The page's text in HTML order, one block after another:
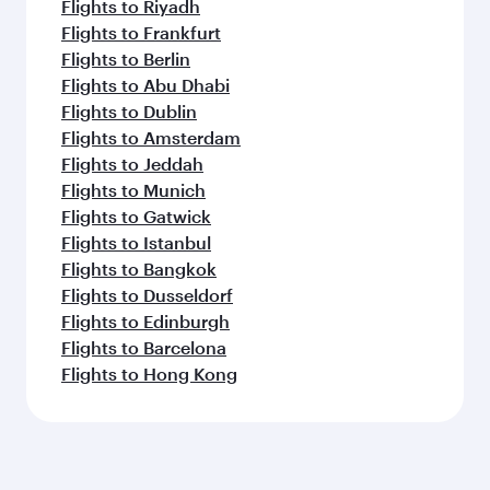
Flights to Riyadh
Flights to Frankfurt
Flights to Berlin
Flights to Abu Dhabi
Flights to Dublin
Flights to Amsterdam
Flights to Jeddah
Flights to Munich
Flights to Gatwick
Flights to Istanbul
Flights to Bangkok
Flights to Dusseldorf
Flights to Edinburgh
Flights to Barcelona
Flights to Hong Kong